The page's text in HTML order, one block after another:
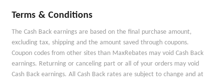
Terms & Conditions
The Cash Back earnings are based on the final purchase amount,
excluding tax, shipping and the amount saved through coupons.
Coupon codes from other sites than MaxRebates may void Cash Back
earnings. Returning or canceling part or all of your orders may void
Cash Back earnings. All Cash Back rates are subject to change and at